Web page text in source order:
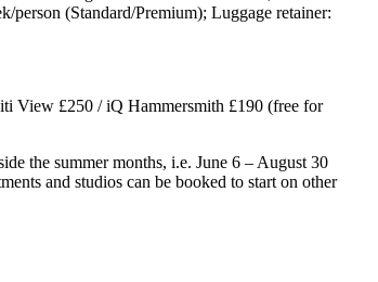
person (Standard/Premium); Luggage retainer:
View £250 / iQ Hammersmith £190 (free for
the summer months, i.e. June 6 – August 30
and studios can be booked to start on other